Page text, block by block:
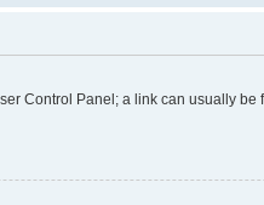
Control Panel; a link can usually